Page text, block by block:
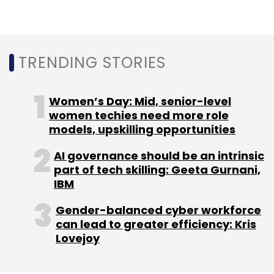
Leave Your Comment(s)
Sign up for Newsletter
Daily Newsletter
Weekly Newsletter
Monthly Newsletter
TRENDING STORIES
Women’s Day: Mid, senior-level
women techies need more role
models, upskilling opportunities
AI governance should be an intrinsic
part of tech skilling: Geeta Gurnani,
IBM
Gender-balanced cyber workforce
can lead to greater efficiency: Kris
Lovejoy